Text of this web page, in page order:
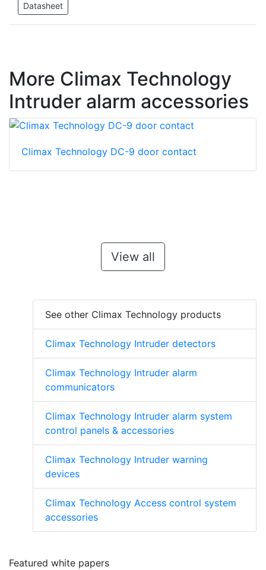
Datasheet
More Climax Technology
Intruder alarm accessories
Climax Technology DC-9 door contact
View all
See other Climax Technology products
Climax Technology Intruder detectors
Climax Technology Intruder alarm
communicators
Climax Technology Intruder alarm system
control panels & accessories
Climax Technology Intruder warning
devices
Climax Technology Access control system
accessories
Featured white papers